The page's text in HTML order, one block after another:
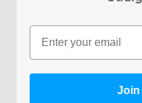
Email
Join